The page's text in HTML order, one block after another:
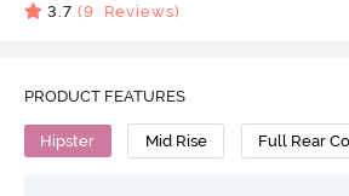
3.7 (9 Reviews)
PRODUCT FEATURES
Hipster Mid Rise Full Rear